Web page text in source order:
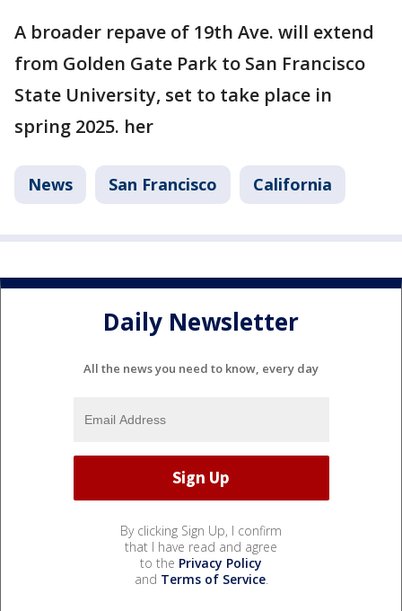
A broader repave of 19th Ave. will extend
from Golden Gate Park to San Francisco
State University, set to take place in
spring 2025. her
News San Francisco California
Daily Newsletter
All the news you need to know, every day
By clicking Sign Up, I confirm
that I have read and agree
to the Privacy Policy
and Terms of Service.